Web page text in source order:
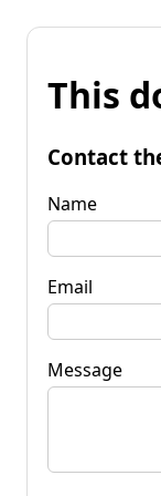
This
Contact
Name
Email
Message